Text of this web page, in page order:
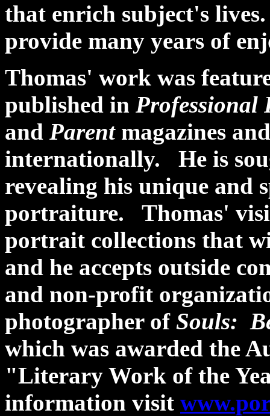
that enrich subject's
provide many years of
Thomas' work was
published in Professional
and Parentmagazines
internationally. He is
revealing his unique and
portraiture. Thomas'
portrait collections that
and he accepts outside
and non-profit
photographer of Souls:
which was awarded the
"Literary Work of the
information visit